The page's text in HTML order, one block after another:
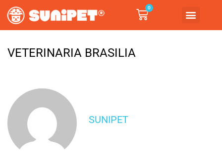
0
VETERINARIA BRASILIA
SUNIPET